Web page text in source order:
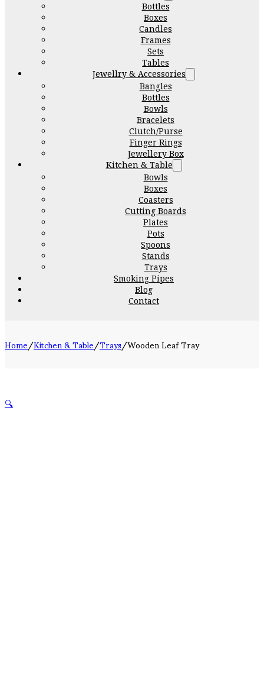
Bottles
Boxes
Candles
Frames
Sets
Tables
Jewellry & Accessories
Bangles
Bottles
Bowls
Bracelets
Clutch/Purse
Finger Rings
Jewellery Box
Kitchen & Table
Bowls
Boxes
Coasters
Cutting Boards
Plates
Pots
Spoons
Stands
Trays
Smoking Pipes
Blog
Contact
Home/Kitchen & Table/Trays/Wooden Leaf Tray
🔍